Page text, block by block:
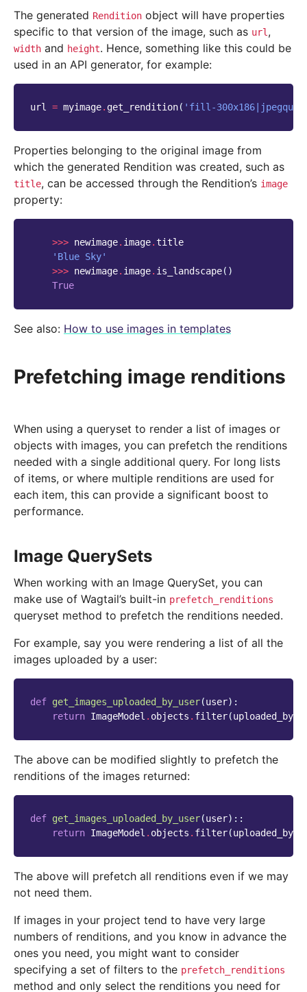
The generated Rendition object will have properties
specific to that version of the image, such as url,
width and height. Hence, something like this could be
used in an API generator, for example:
url = myimage. get_rendition( 'fill-
Properties belonging to the original image from
which the generated Rendition was created, such as
title, can be accessed through the Rendition’s image
property:
>>> newimage. image.title
'Blue Sky'
>>> newimage. image. is_landscape()
True
See also: How to use images in templates
Prefetching image renditions
When using a queryset to render a list of images or
objects with images, you can prefetch the renditions
needed with a single additional query. For long lists
of items, or where multiple renditions are used for
each item, this can provide a significant boost to
performance.
Image QuerySets
When working with an Image QuerySet, you can
make use of Wagtail’s built-in prefetch_renditions
queryset method to prefetch the renditions needed.
For example, say you were rendering a list of all the
images uploaded by a user:
def get_images_uploaded_by_user(user):
return ImageModel . objects . filter(
The above can be modified slightly to prefetch the
renditions of the images returned:
def get_images_uploaded_by_user(user)::
return ImageModel . objects . filter(
The above will prefetch all renditions even if we may
not need them.
If images in your project tend to have very large
numbers of renditions, and you know in advance the
ones you need, you might want to consider
specifying a set of filters to the prefetch_renditions
method and only select the renditions you need for